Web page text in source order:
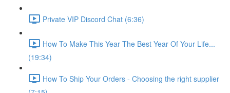
Private VIP Discord Chat (6:36)
How To Make This Year The Best Year Of Your Life...
(19:34)
How To Ship Your Orders - Choosing the right supplier